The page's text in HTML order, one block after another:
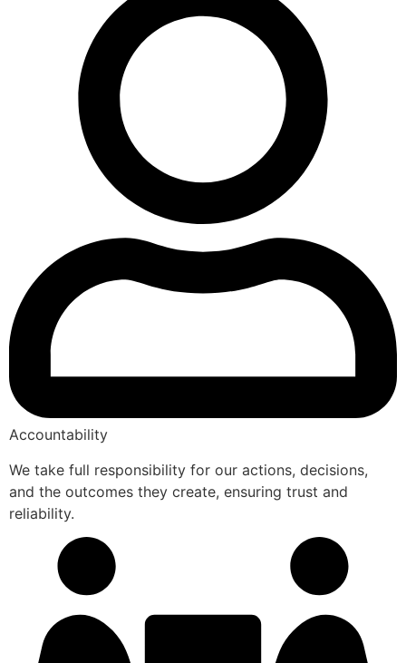
Accountability
We take full responsibility for our actions, decisions,
and the outcomes they create, ensuring trust and
reliability.